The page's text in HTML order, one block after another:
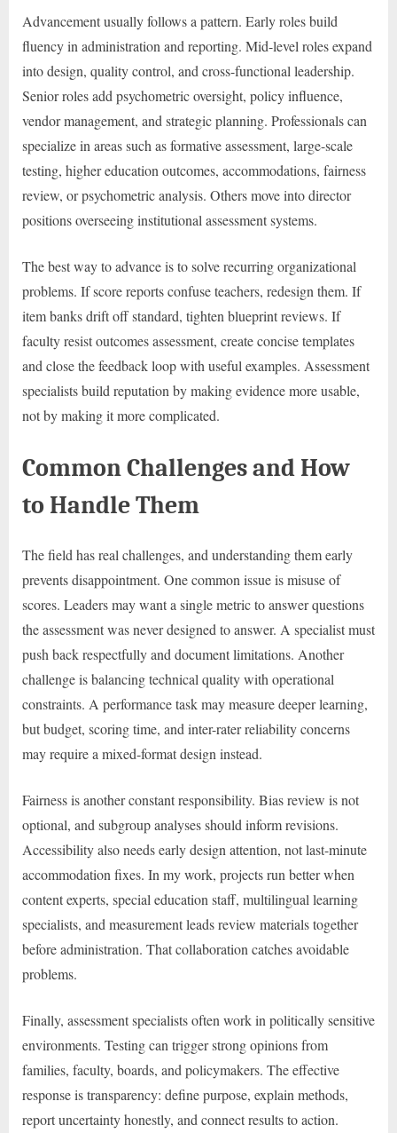
Advancement usually follows a pattern. Early roles build
fluency in administration and reporting. Mid-level roles expand
into design, quality control, and cross-functional leadership.
Senior roles add psychometric oversight, policy influence,
vendor management, and strategic planning. Professionals can
specialize in areas such as formative assessment, large-scale
testing, higher education outcomes, accommodations, fairness
review, or psychometric analysis. Others move into director
positions overseeing institutional assessment systems.
The best way to advance is to solve recurring organizational
problems. If score reports confuse teachers, redesign them. If
item banks drift off standard, tighten blueprint reviews. If
faculty resist outcomes assessment, create concise templates
and close the feedback loop with useful examples. Assessment
specialists build reputation by making evidence more usable,
not by making it more complicated.
Common Challenges and How
to Handle Them
The field has real challenges, and understanding them early
prevents disappointment. One common issue is misuse of
scores. Leaders may want a single metric to answer questions
the assessment was never designed to answer. A specialist must
push back respectfully and document limitations. Another
challenge is balancing technical quality with operational
constraints. A performance task may measure deeper learning,
but budget, scoring time, and inter-rater reliability concerns
may require a mixed-format design instead.
Fairness is another constant responsibility. Bias review is not
optional, and subgroup analyses should inform revisions.
Accessibility also needs early design attention, not last-minute
accommodation fixes. In my work, projects run better when
content experts, special education staff, multilingual learning
specialists, and measurement leads review materials together
before administration. That collaboration catches avoidable
problems.
Finally, assessment specialists often work in politically sensitive
environments. Testing can trigger strong opinions from
families, faculty, boards, and policymakers. The effective
response is transparency: define purpose, explain methods,
report uncertainty honestly, and connect results to action.